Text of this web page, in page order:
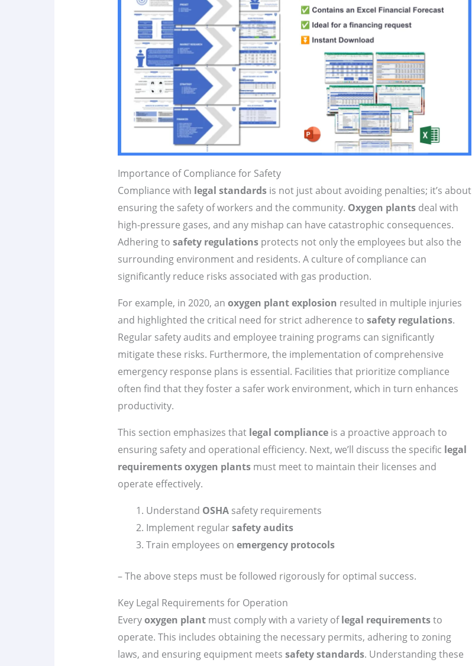
Importance of Compliance for Safety
Compliance with legal standardsis not just about avoiding penalties; it’s about
ensuring the safety of workers and the community. Oxygen plantsdeal with
high-pressure gases, and any mishap can have catastrophic consequences.
Adhering to safety regulationsprotects not only the employees but also the
surrounding environment and residents. A culture of compliance can
significantly reduce risks associated with gas production.
For example, in 2020, an oxygen plant explosion resulted in multiple injuries
and highlighted the critical need for strict adherence to safety regulations.
Regular safety audits and employee training programs can significantly
mitigate these risks. Furthermore, the implementation of comprehensive
emergency response plans is essential. Facilities that prioritize compliance
often find that they foster a safer work environment, which in turn enhances
productivity.
This section emphasizes that legal complianceis a proactive approach to
ensuring safety and operational efficiency. Next, we’ll discuss the specific legal
requirementsoxygen plantsmust meet to maintain their licenses and
operate effectively.
Understand OSHAsafety requirements
Implement regularsafety audits
Train employees on emergency protocols
– The above steps must be followed rigorously for optimal success.
Key Legal Requirements for Operation
Everyoxygen plantmust comply with a variety oflegal requirementsto
operate. This includes obtaining the necessary permits, adhering to zoning
laws, and ensuring equipment meets safety standards. Understanding these